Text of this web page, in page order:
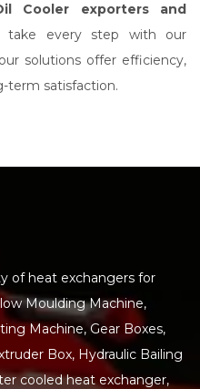
Cooler exporters and
take every step with our
solutions offer efficiency,
term satisfaction.
of heat exchangers for
Moulding Machine,
Machine, Gear Boxes,
Box, Hydraulic Bailing
cooled heat exchanger,